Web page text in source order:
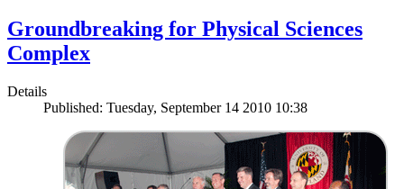
Groundbreaking for Physical Sciences
Complex
Details
Published: Tuesday, September 14 2010 10:38